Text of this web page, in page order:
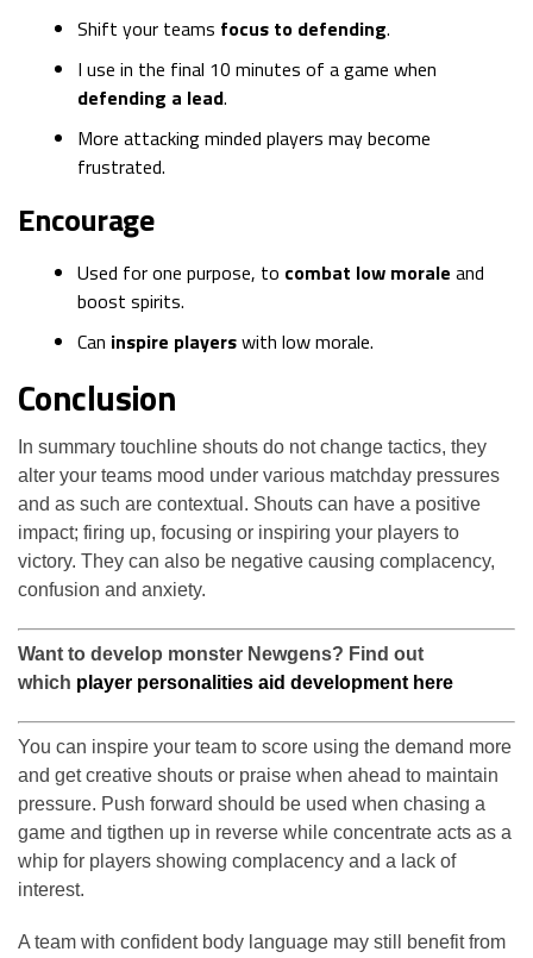
Shift your teams focus to defending.
I use in the final 10 minutes of a game when
defending a lead.
More attacking minded players may become
frustrated.
Encourage
Used for one purpose, to combat low morale and
boost spirits.
Can inspire playerswith low morale.
Conclusion
In summary touchline shouts do not change tactics, they
alter your teams mood under various matchday pressures
and as such are contextual. Shouts can have a positive
impact; firing up, focusing or inspiring your players to
victory. They can also be negative causing complacency,
confusion and anxiety.
Want to develop monster Newgens? Find out
which player personalities aid development here
You can inspire your team to score using the demand more
and get creative shouts or praise when ahead to maintain
pressure. Push forward should be used when chasing a
game and tigthen up in reverse while concentrate acts as a
whip for players showing complacency and a lack of
interest.
A team with confident body language may still benefit from